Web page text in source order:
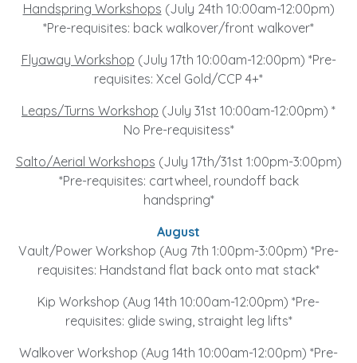
Handspring Workshops (July 24th 10:00am-12:00pm)
*Pre-requisites: back walkover/front walkover*
Flyaway Workshop (July 17th 10:00am-12:00pm) *Pre-
requisites: Xcel Gold/CCP 4+*
Leaps/Turns Workshop (July 31st 10:00am-12:00pm) *
No Pre-requisitess*
Salto/Aerial Workshops (July 17th/31st 1:00pm-3:00pm)
*Pre-requisites: cartwheel, roundoff back
handspring*
August
Vault/Power Workshop (Aug 7th 1:00pm-3:00pm) *Pre-
requisites: Handstand flat back onto mat stack*
Kip Workshop (Aug 14th 10:00am-12:00pm) *Pre-
requisites: glide swing, straight leg lifts*
Walkover Workshop (Aug 14th 10:00am-12:00pm) *Pre-